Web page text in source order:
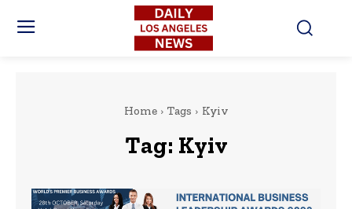
Home Tags Kyiv
Tag: Kyiv